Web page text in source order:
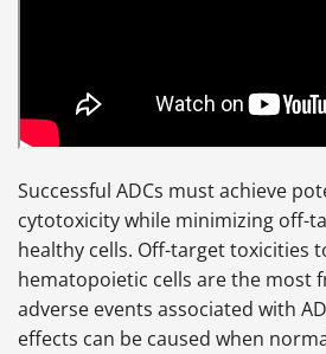
Successful ADCs must achieve
cytotoxicity while minimizing off-
healthy cells. Off-target toxicities
hematopoietic cells are the most
adverse events associated with
effects can be caused when